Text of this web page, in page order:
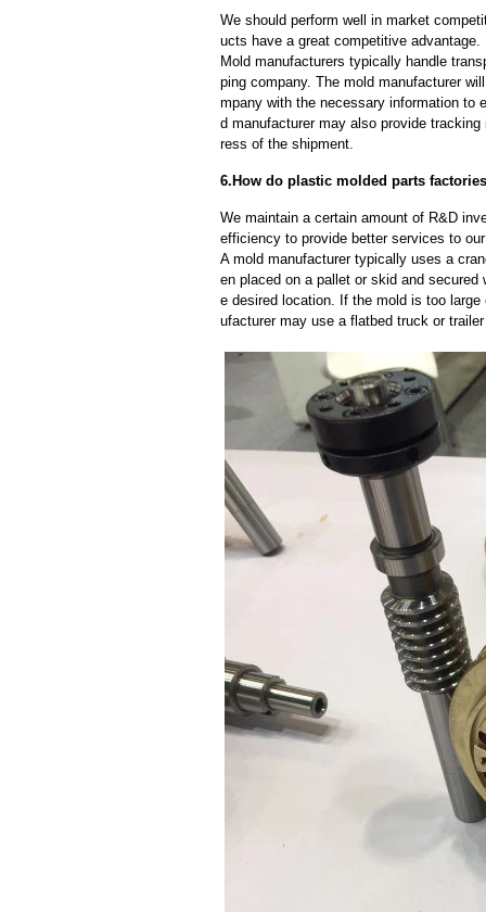
We should perform well in market
ucts have a great competitive advantage.
Mold manufacturers typically handle
ping company. The mold manufacturer
mpany with the necessary information to
d manufacturer may also provide
ress of the shipment.
6.How do plastic molded parts
We maintain a certain amount of R&D
efficiency to provide better services to
A mold manufacturer typically uses a
en placed on a pallet or skid and
e desired location. If the mold is too
ufacturer may use a flatbed truck or